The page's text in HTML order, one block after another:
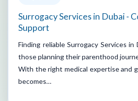
Surrogacy Services in Dubai -
Support
Finding reliable Surrogacy Services
those planning their parenthood
With the right medical expertise and
becomes…